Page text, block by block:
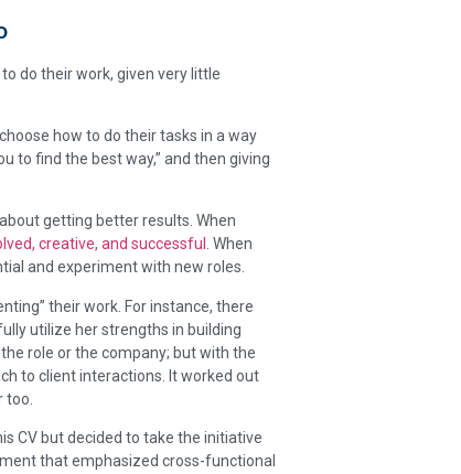
do their work, given very little
how to do their tasks in a way
to find the best way,” and then giving
getting better results. When
creative, and successful . When
and experiment with new roles.
their work. For instance, there
utilize her strengths in building
role or the company; but with the
to client interactions. It worked out
CV but decided to take the initiative
that emphasized cross-functional